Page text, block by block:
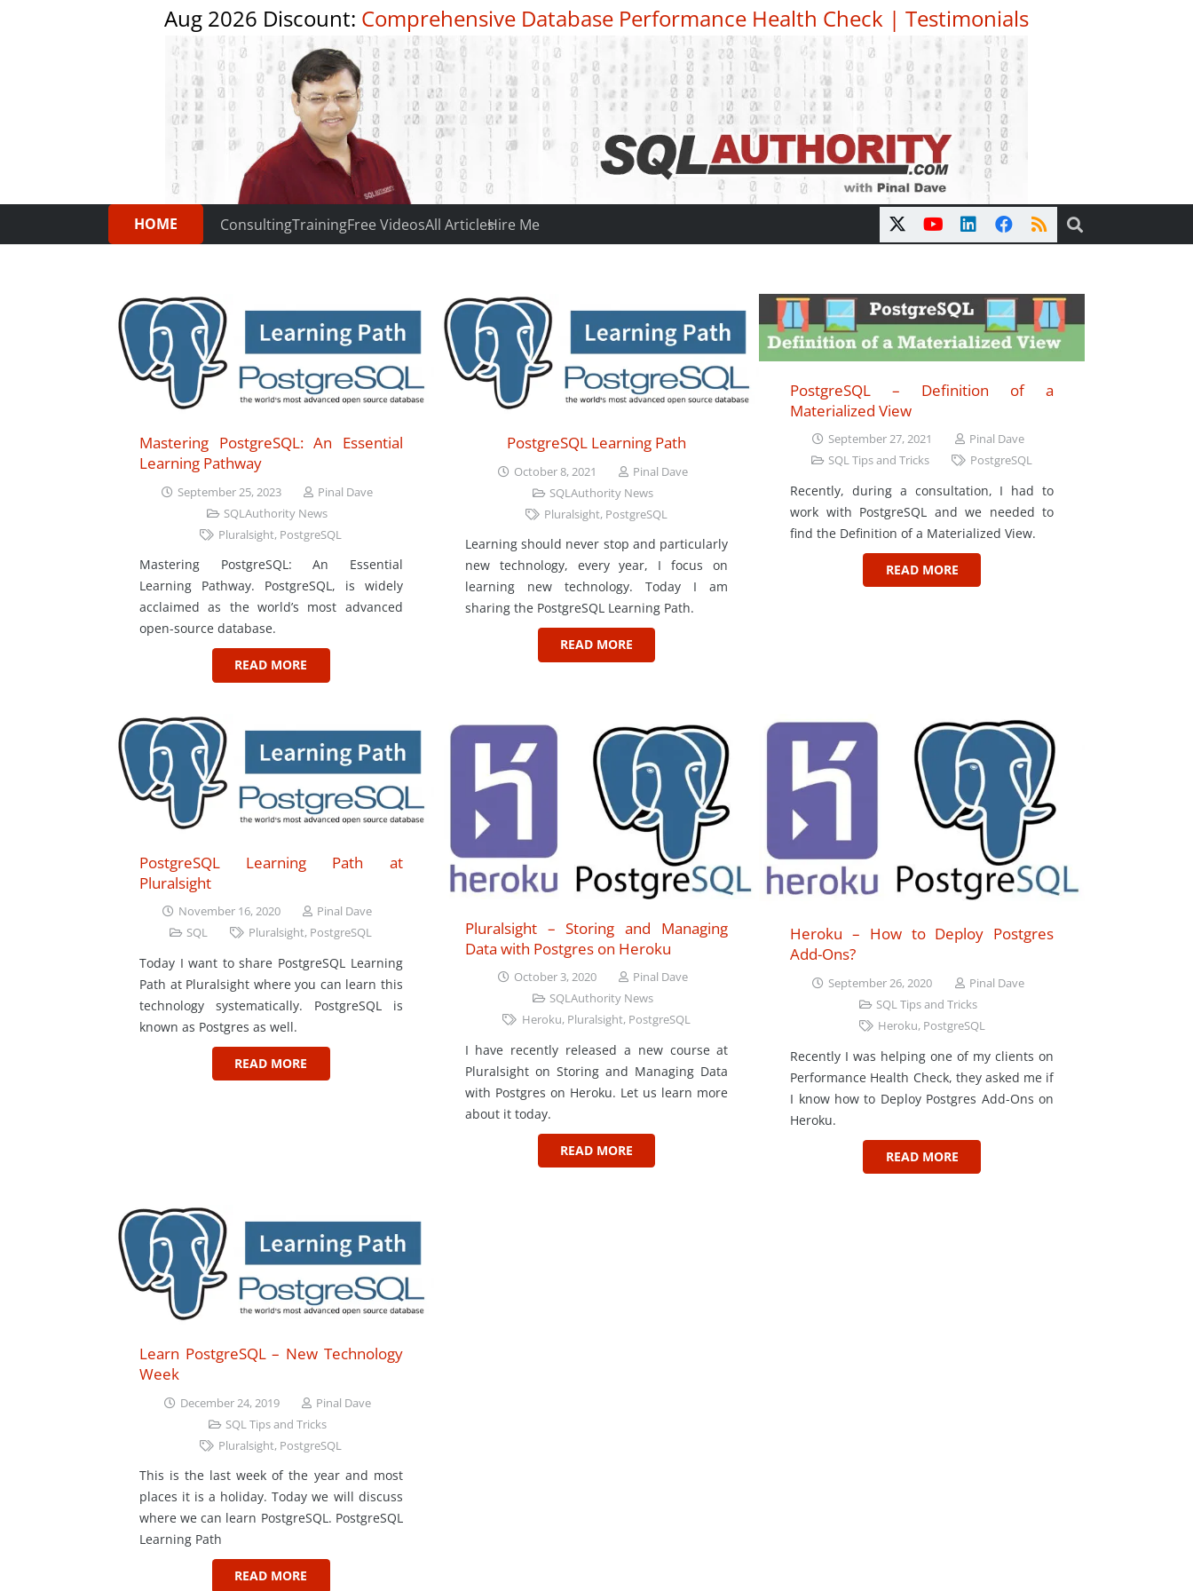
Aug 2026 Discount: Comprehensive Database Performance Health Check | Testimonials
HOME ConsultingTrainingFree VideosAll ArticlesHire Me
Mastering PostgreSQL: An Essential
Learning Pathway
September 25, 2023
Pinal Dave
SQLAuthority News
Pluralsight, PostgreSQL
Mastering PostgreSQL: An Essential
Learning Pathway. PostgreSQL, is widely
acclaimed as the world’s most advanced
open-source database.
READ MORE
PostgreSQL Learning Path
October 8, 2021
Pinal Dave
SQLAuthority News
Pluralsight, PostgreSQL
Learning should never stop and particularly
new technology, every year, I focus on
learning new technology. Today I am
sharing the PostgreSQL Learning Path.
READ MORE
PostgreSQL – Definition of a
Materialized View
September 27, 2021
Pinal Dave
SQL Tips and Tricks
PostgreSQL
Recently, during a consultation, I had to
work with PostgreSQL and we needed to
find the Definition of a Materialized View.
READ MORE
PostgreSQL Learning Path at
Pluralsight
November 16, 2020
Pinal Dave
SQL
Pluralsight, PostgreSQL
Today I want to share PostgreSQL Learning
Path at Pluralsight where you can learn this
technology systematically. PostgreSQL is
known as Postgres as well.
READ MORE
Pluralsight – Storing and Managing
Data with Postgres on Heroku
October 3, 2020
Pinal Dave
SQLAuthority News
Heroku, Pluralsight, PostgreSQL
I have recently released a new course at
Pluralsight on Storing and Managing Data
with Postgres on Heroku. Let us learn more
about it today.
READ MORE
Heroku – How to Deploy Postgres
Add-Ons?
September 26, 2020
Pinal Dave
SQL Tips and Tricks
Heroku, PostgreSQL
Recently I was helping one of my clients on
Performance Health Check, they asked me if
I know how to Deploy Postgres Add-Ons on
Heroku.
READ MORE
Learn PostgreSQL – New Technology
Week
December 24, 2019
Pinal Dave
SQL Tips and Tricks
Pluralsight, PostgreSQL
This is the last week of the year and most
places it is a holiday. Today we will discuss
where we can learn PostgreSQL. PostgreSQL
Learning Path
READ MORE